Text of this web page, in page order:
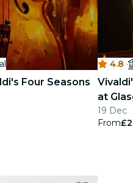
Four Seasons
4.8 ·
at
19 Dec
From